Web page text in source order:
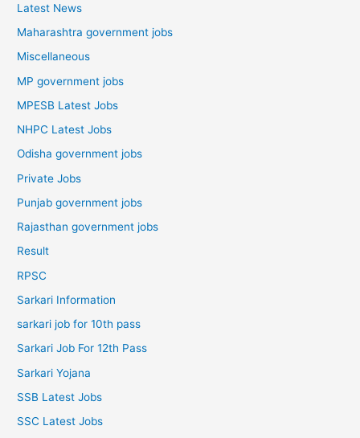
Latest News
Maharashtra government jobs
Miscellaneous
MP government jobs
MPESB Latest Jobs
NHPC Latest Jobs
Odisha government jobs
Private Jobs
Punjab government jobs
Rajasthan government jobs
Result
RPSC
Sarkari Information
sarkari job for 10th pass
Sarkari Job For 12th Pass
Sarkari Yojana
SSB Latest Jobs
SSC Latest Jobs